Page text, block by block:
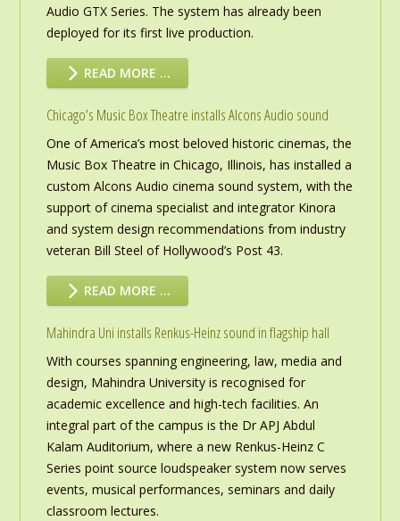
Audio GTX Series. The system has already been
deployed for its first live production.
READ MORE …
Chicago’s Music Box Theatre installs Alcons Audio sound
One of America’s most beloved historic cinemas, the
Music Box Theatre in Chicago, Illinois, has installed a
custom Alcons Audio cinema sound system, with the
support of cinema specialist and integrator Kinora
and system design recommendations from industry
veteran Bill Steel of Hollywood’s Post 43.
READ MORE …
Mahindra Uni installs Renkus-Heinz sound in flagship hall
With courses spanning engineering, law, media and
design, Mahindra University is recognised for
academic excellence and high-tech facilities. An
integral part of the campus is the Dr APJ Abdul
Kalam Auditorium, where a new Renkus-Heinz C
Series point source loudspeaker system now serves
events, musical performances, seminars and daily
classroom lectures.